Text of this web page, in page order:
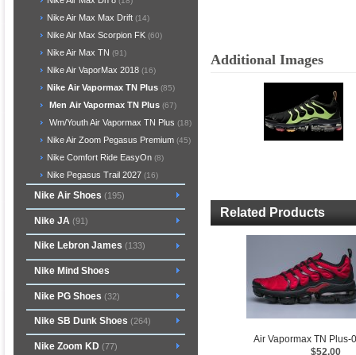
Nike Air Max Max Drift (14)
Nike Air Max Scorpion FK (60)
Nike Air Max TN (91)
Nike Air VaporMax 2018 (16)
Nike Air Vapormax TN Plus (85)
Men Air Vapormax TN Plus (67)
Wm/Youth Air Vapormax TN Plus (18)
Nike Air Zoom Pegasus Premium (45)
Nike Comfort Ride EasyOn (8)
Nike Pegasus Trail 2027 (16)
Nike Air Shoes (195)
Nike JA (91)
Nike Lebron James (133)
Nike Mind Shoes
Nike PG Shoes (32)
Nike SB Dunk Shoes (264)
Nike Zoom KD (77)
Additional Images
Related Products
Air Vapormax TN Plus-
$52.00